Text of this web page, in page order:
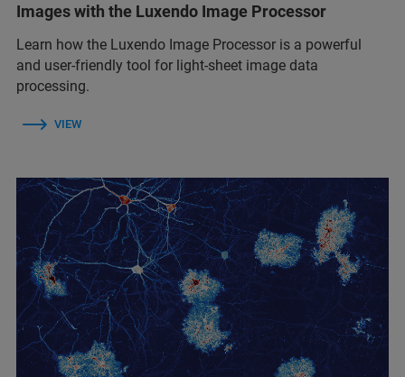
Images with the Luxendo Image Processor
Learn how the Luxendo Image Processor is a powerful
and user-friendly tool for light-sheet image data
processing.
VIEW